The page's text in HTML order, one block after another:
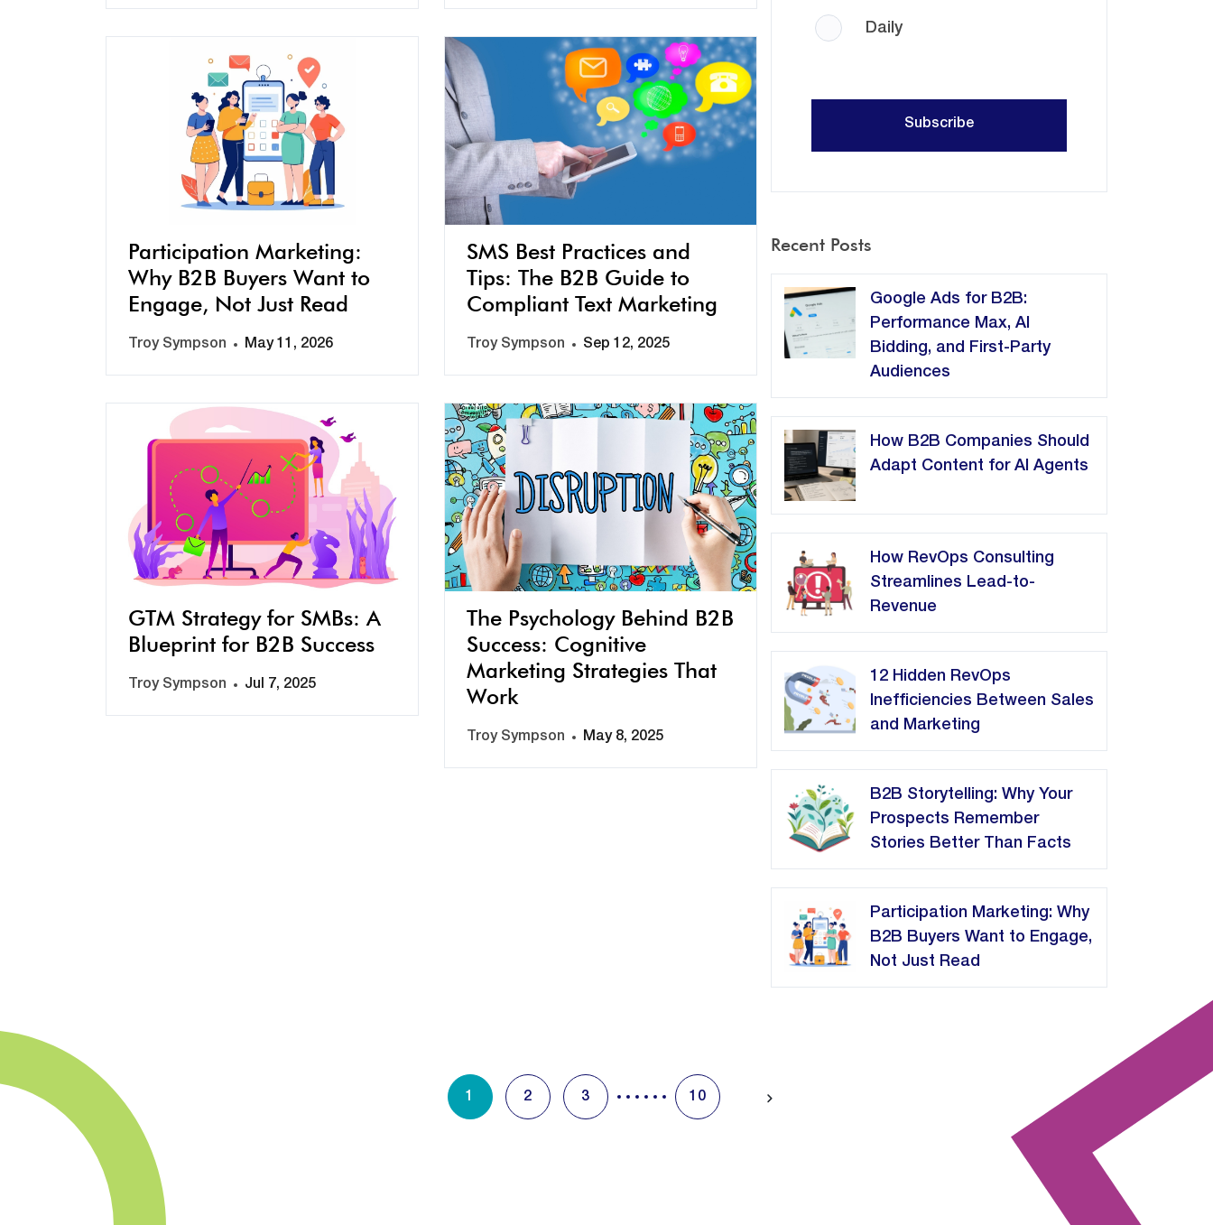
Participation Marketing:
Why B2B Buyers Want to
Engage, Not Just Read
Troy Sympson May 11, 2026
SMS Best Practices and
Tips: The B2B Guide to
Compliant Text Marketing
Troy Sympson Sep 12, 2025
GTM Strategy for SMBs: A
Blueprint for B2B Success
Troy Sympson Jul 7, 2025
The Psychology Behind B2B
Success: Cognitive
Marketing Strategies That
Work
Troy Sympson May 8, 2025
Daily
Recent Posts
Google Ads for B2B:
Performance Max, AI
Bidding, and First-Party
Audiences
How B2B Companies Should
Adapt Content for AI Agents
How RevOps Consulting
Streamlines Lead-to-
Revenue
12 Hidden RevOps
Inefficiencies Between Sales
and Marketing
B2B Storytelling: Why Your
Prospects Remember
Stories Better Than Facts
Participation Marketing: Why
B2B Buyers Want to Engage,
Not Just Read
1 2 3 10